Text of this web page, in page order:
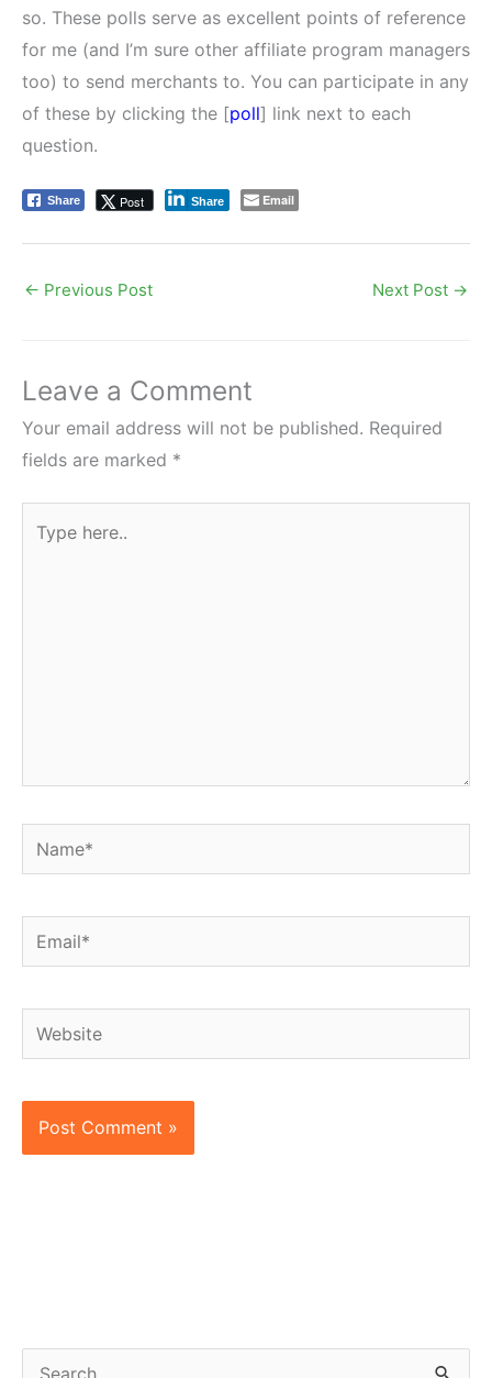
so. These polls serve as excellent points of reference
for me (and I’m sure other affiliate program managers
too) to send merchants to. You can participate in any
of these by clicking the [poll] link next to each
question.
Share Post Share Email
← Previous Post Next Post →
Leave a Comment
Your email address will not be published. Required
fields are marked *
here..
Name*
Email*
Website